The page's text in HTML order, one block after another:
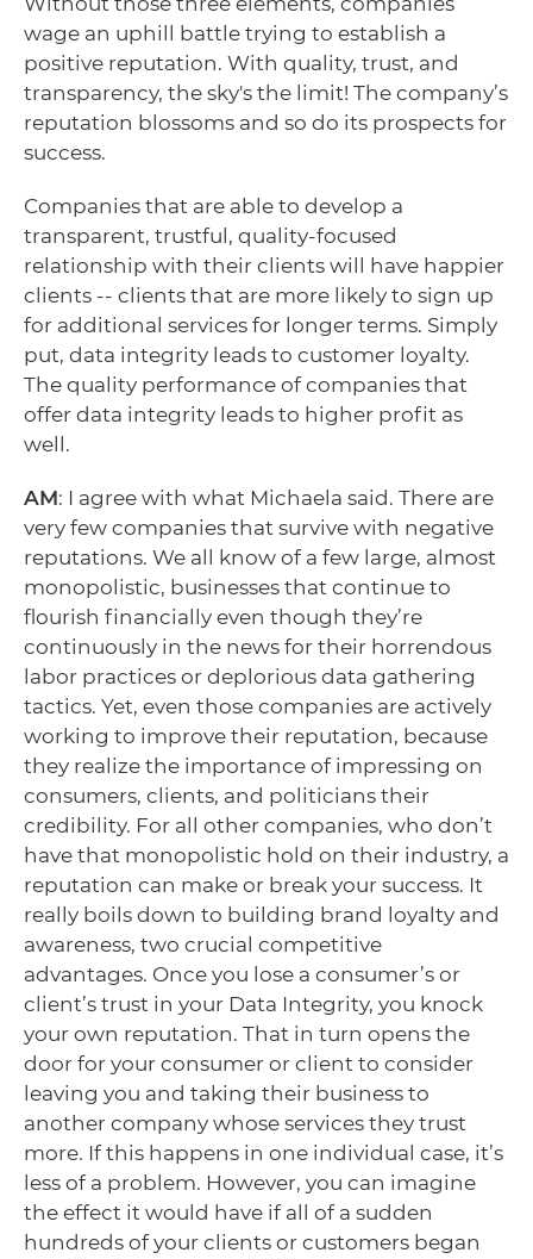
wage an uphill battle trying to establish a
positive reputation. With quality, trust, and
transparency, the sky's the limit! The company’s
reputation blossoms and so do its prospects for
success.
Companies that are able to develop a
transparent, trustful, quality-focused
relationship with their clients will have happier
clients -- clients that are more likely to sign up
for additional services for longer terms. Simply
put, data integrity leads to customer loyalty.
The quality performance of companies that
offer data integrity leads to higher profit as
well.
AM: I agree with what Michaela said. There are
very few companies that survive with negative
reputations. We all know of a few large, almost
monopolistic, businesses that continue to
flourish financially even though they’re
continuously in the news for their horrendous
labor practices or deplorious data gathering
tactics. Yet, even those companies are actively
working to improve their reputation, because
they realize the importance of impressing on
consumers, clients, and politicians their
credibility. For all other companies, who don’t
have that monopolistic hold on their industry, a
reputation can make or break your success. It
really boils down to building brand loyalty and
awareness, two crucial competitive
advantages. Once you lose a consumer’s or
client’s trust in your Data Integrity, you knock
your own reputation. That in turn opens the
door for your consumer or client to consider
leaving you and taking their business to
another company whose services they trust
more. If this happens in one individual case, it’s
less of a problem. However, you can imagine
the effect it would have if all of a sudden
hundreds of your clients or customers began